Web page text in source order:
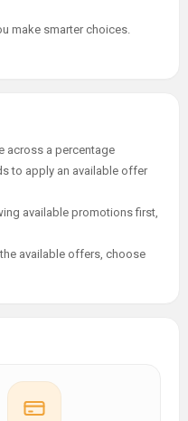
make smarter choices.
across a percentage
to apply an available offer
available promotions first,
available offers, choose